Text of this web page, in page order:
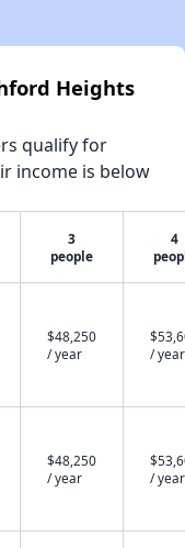
Heights
qualify for
income is below
3
people
4
$48,250
/ year
/ year
$48,250
/ year
/ year